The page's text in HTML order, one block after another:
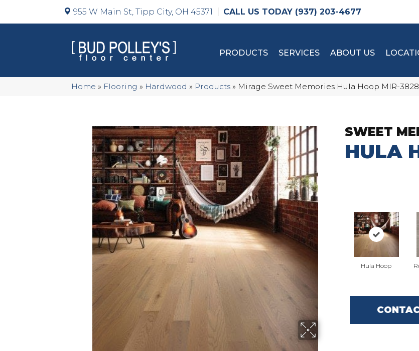
955 W Main St, Tipp City, OH 45371 (937) 203-4677
PRODUCTS SERVICES ABOUT US
Home » Flooring » Hardwood » Products » Mirage Sweet Memories Hula Hoop MIR-
SWEET
HULA
Hula Hoop